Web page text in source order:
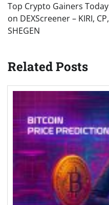
Top Crypto Gainers Today
on DEXScreener – KIRI, CP,
SHEGEN
Related Posts